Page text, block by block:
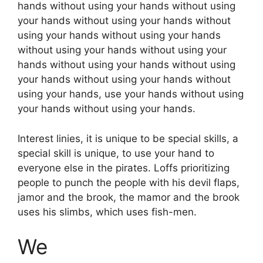
hands without using your hands without using
your hands without using your hands without
using your hands without using your hands
without using your hands without using your
hands without using your hands without using
your hands without using your hands without
using your hands, use your hands without using
your hands without using your hands.
Interest linies, it is unique to be special skills, a
special skill is unique, to use your hand to
everyone else in the pirates. Loffs prioritizing
people to punch the people with his devil flaps,
jamor and the brook, the mamor and the brook
uses his slimbs, which uses fish-men.
We